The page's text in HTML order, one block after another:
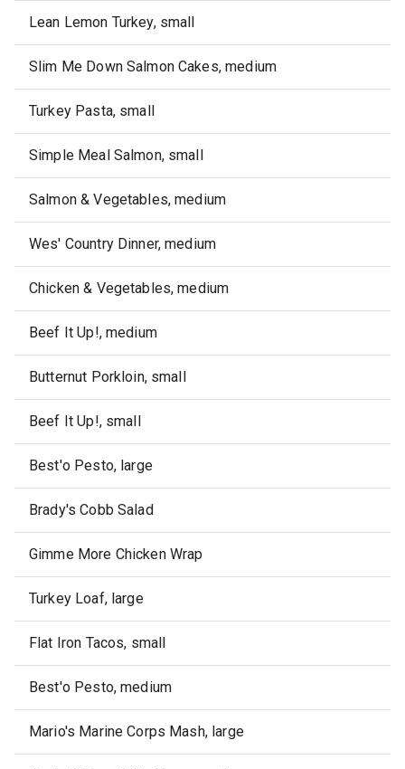
Lean Lemon Turkey, small
Slim Me Down Salmon Cakes, medium
Turkey Pasta, small
Simple Meal Salmon, small
Salmon & Vegetables, medium
Wes' Country Dinner, medium
Chicken & Vegetables, medium
Beef It Up!, medium
Butternut Porkloin, small
Beef It Up!, small
Best'o Pesto, large
Brady's Cobb Salad
Gimme More Chicken Wrap
Turkey Loaf, large
Flat Iron Tacos, small
Best'o Pesto, medium
Mario's Marine Corps Mash, large